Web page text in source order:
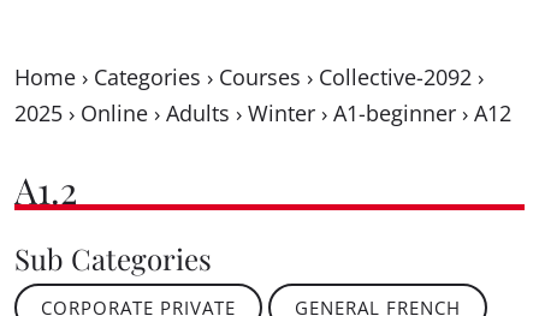
Home › Categories › Courses › Collective-2092 ›
2025 › Online › Adults › Winter › A1-beginner › A12
A1.2
Sub Categories
CORPORATE PRIVATE GENERAL FRENCH